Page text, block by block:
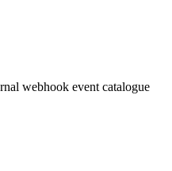
webhook event catalogue